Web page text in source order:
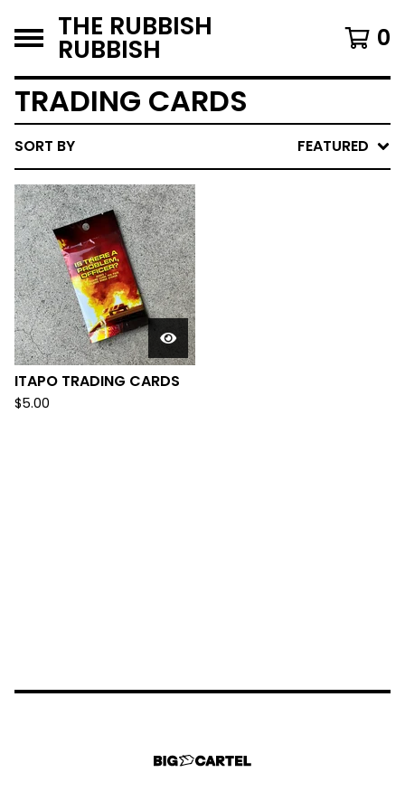
THE RUBBISH
RUBBISH 0
TRADING CARDS
SORT BY FEATURED
ITAPO TRADING CARDS
$5.00